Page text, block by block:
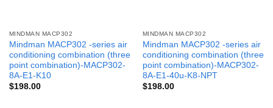
MINDMAN MACP302
Mindman MACP302 -series air
conditioning combination (three
point combination)-MACP302-
8A-E1-K10
$198.00
MINDMAN MACP302
Mindman MACP302 -series air
conditioning combination (three
point combination)-MACP302-
8A-E1-40u-K8-NPT
$198.00